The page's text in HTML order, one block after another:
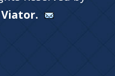
Viator.